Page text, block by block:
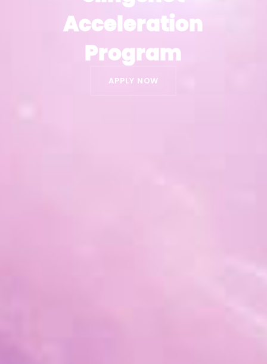
Acceleration
Program
Acceleration
Program
APPLY NOW